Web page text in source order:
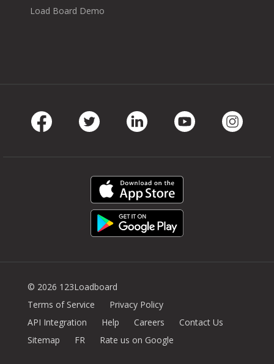
Load Board Demo
© 2026 123Loadboard
Terms of Service
Privacy Policy
API Integration
Help Careers
Contact Us
Sitemap
FR Rate us on Google